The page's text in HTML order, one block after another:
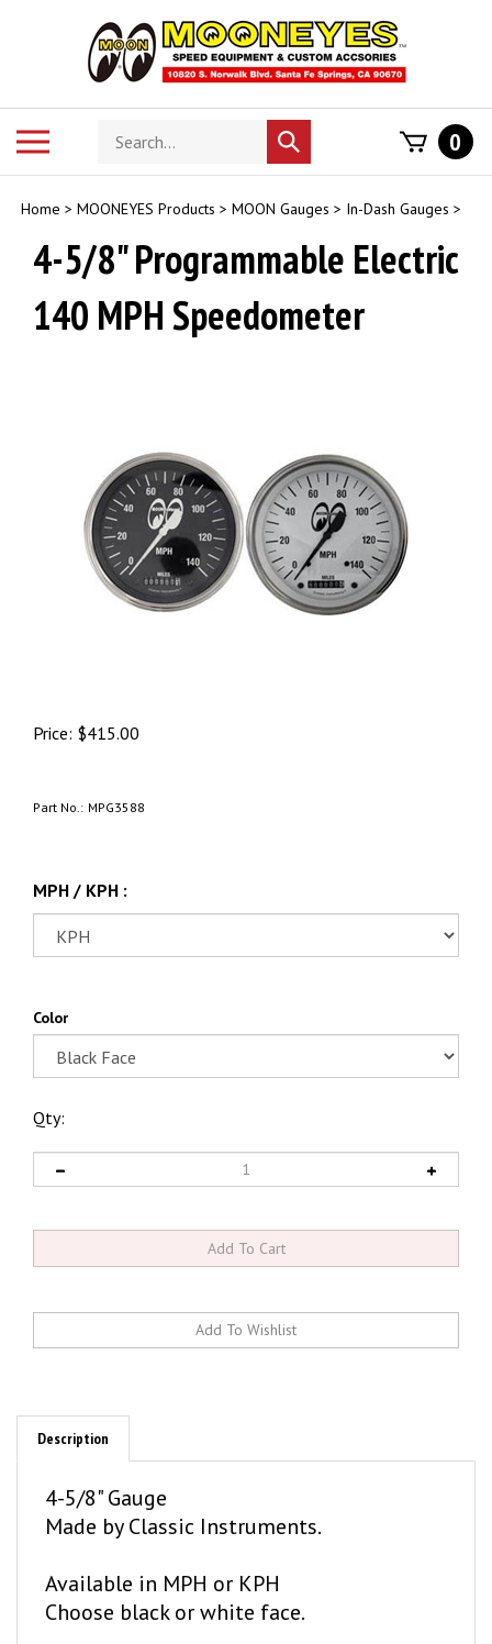
Search
store
Submit
search
0
Home > MOONEYES Products > MOON Gauges > In-Dash Gauges >
4-5/8" Programmable Electric
140 MPH Speedometer
Price: $415.00
Part No.: MPG3588
MPH / KPH :
Color
Qty:
Description
Made by Classic Instruments.
Choose black or white face.